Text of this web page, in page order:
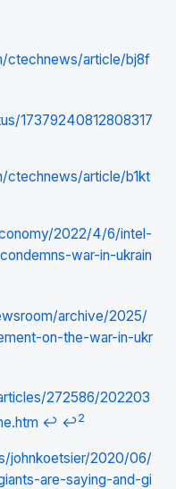
ctechnews/article/bj8f
17379240812808317
ctechnews/article/b1kt
2022/4/6/intel-
war-in-ukrain
archive/2025/
on-the-war-in-ukr
272586/202203
↩ ↩2
johnkoetsier/2020/06/
are-saying-and-gi